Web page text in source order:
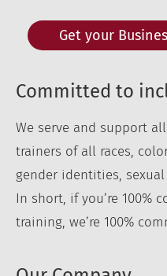
Get your
Committed to
We serve and support
trainers of all races,
gender identities,
In short, if you’re 100%
training, we’re 100%